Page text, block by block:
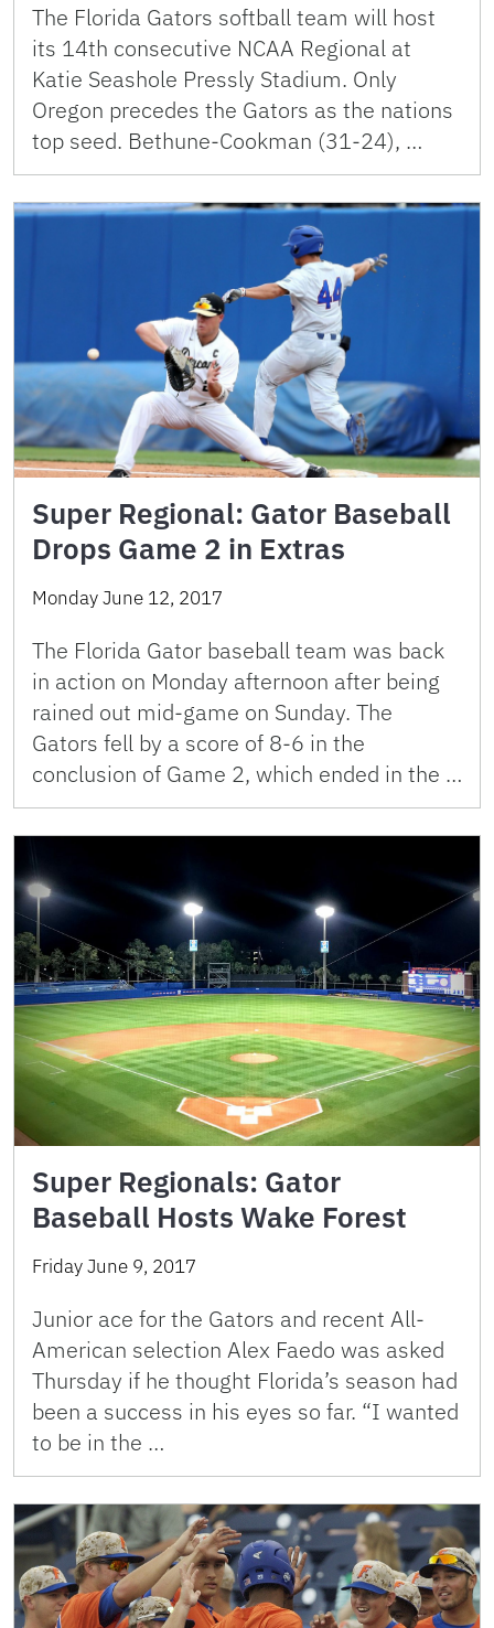
The Florida Gators softball team will host
its 14th consecutive NCAA Regional at
Katie Seashole Pressly Stadium. Only
Oregon precedes the Gators as the nations
top seed. Bethune-Cookman (31-24), …
Super Regional: Gator Baseball
Drops Game 2 in Extras
Monday June 12, 2017
The Florida Gator baseball team was back
in action on Monday afternoon after being
rained out mid-game on Sunday. The
Gators fell by a score of 8-6 in the
conclusion of Game 2, which ended in the …
Super Regionals: Gator
Baseball Hosts Wake Forest
Friday June 9, 2017
Junior ace for the Gators and recent All-
American selection Alex Faedo was asked
Thursday if he thought Florida’s season had
been a success in his eyes so far. “I wanted
to be in the …